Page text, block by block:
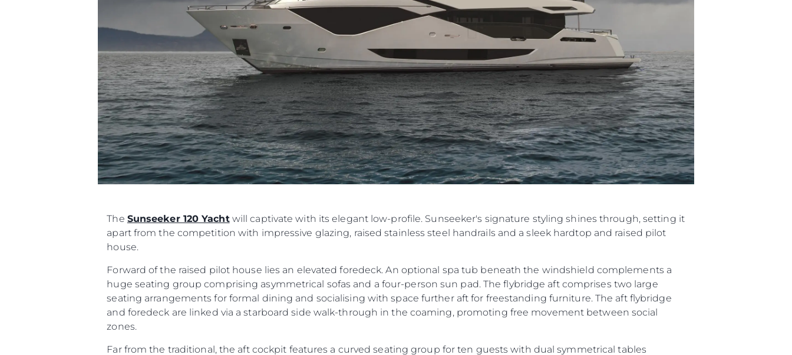
The Sunseeker 120 Yachtwill captivate with its elegant low-profile. Sunseeker's signature styling shines through, setting it
apart from the competition with impressive glazing, raised stainless steel handrails and a sleek hardtop and raised pilot
house.
Forward of the raised pilot house lies an elevated foredeck. An optional spa tub beneath the windshield complements a
huge seating group comprising asymmetrical sofas and a four-person sun pad. The flybridge aft comprises two large
seating arrangements for formal dining and socialising with space further aft for freestanding furniture. The aft flybridge
and foredeck are linked via a starboard side walk-through in the coaming, promoting free movement between social
zones.
Far from the traditional, the aft cockpit features a curved seating group for ten guests with dual symmetrical tables